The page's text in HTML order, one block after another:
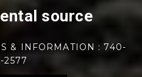
source
& INFORMATION : 740-
2577